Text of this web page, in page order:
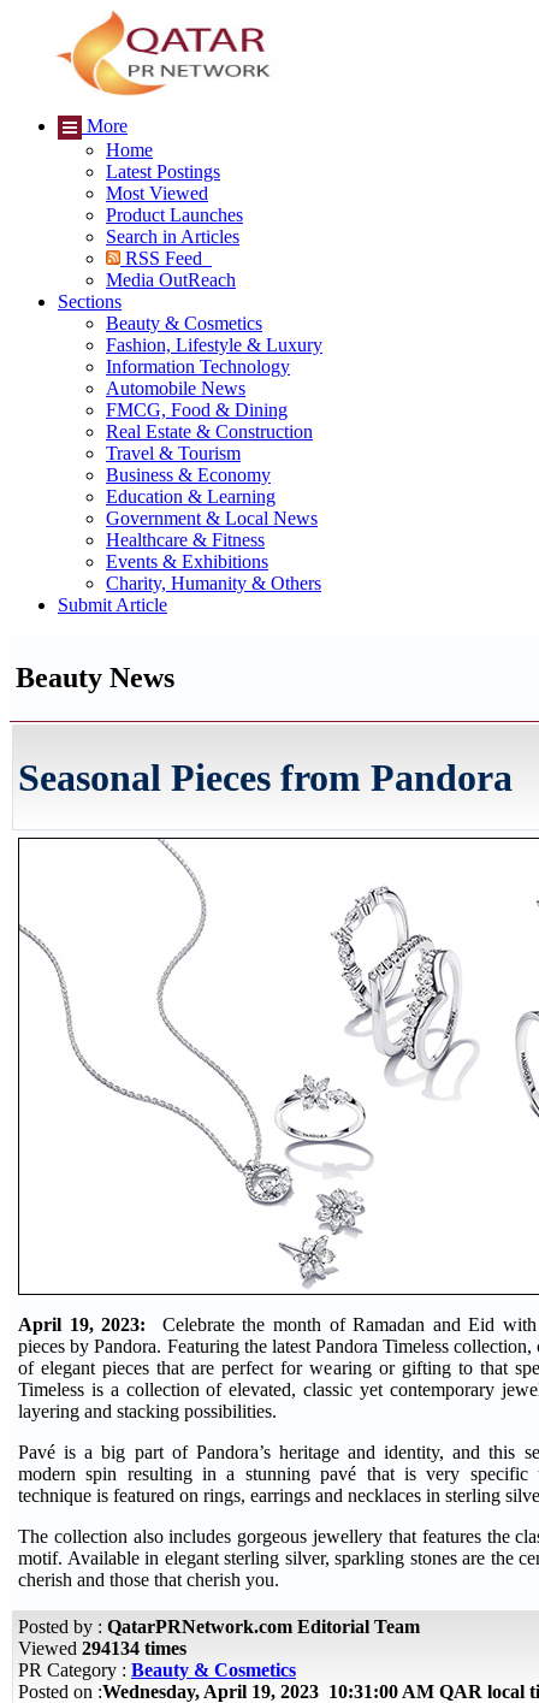
More
Home
Latest Postings
Most Viewed
Product Launches
Search in Articles
RSS Feed
Media OutReach
Sections
Beauty & Cosmetics
Fashion, Lifestyle & Luxury
Information Technology
Automobile News
FMCG, Food & Dining
Real Estate & Construction
Travel & Tourism
Business & Economy
Education & Learning
Government & Local News
Healthcare & Fitness
Events & Exhibitions
Charity, Humanity & Others
Submit Article
Beauty News
Seasonal Pieces from Pandora
April 19, 2023:
Celebrate the month of Ramadan and Eid
pieces by Pandora. Featuring the latest Pandora Timeless
of elegant pieces that are perfect for wearing or gifting to that
Timeless is a collection of elevated, classic yet contemporary
layering and stacking possibilities.
Pavé is a big part of Pandora’s heritage and identity, and this
modern spin resulting in a stunning pavé that is very specific
technique is featured on rings, earrings and necklaces in sterling
The collection also includes gorgeous jewellery that features the
motif. Available in elegant sterling silver, sparkling stones are the
cherish and those that cherish you.
Posted by : QatarPRNetwork.com Editorial Team
Viewed 294134 times
PR Category : Beauty & Cosmetics
Posted on :Wednesday, April 19, 2023 10:31:00 AM QAR local